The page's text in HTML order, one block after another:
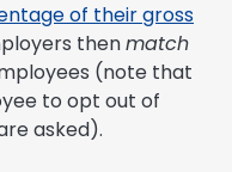
of their gross
thenmatch
(note that
to opt out of
asked).